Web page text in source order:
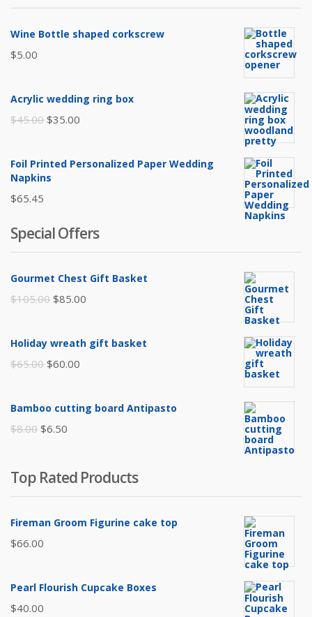
Wine Bottle shaped corkscrew
$5.00
Acrylic wedding ring box
$45.00 Original
was:
$45.00.
$35.00
Foil Printed Personalized Paper Wedding
Napkins
$65.45
Special Offers
Gourmet Chest Gift Basket
$105.00 Original
$85.00
Holiday wreath gift basket
$65.00 Original
was:
$60.00
Bamboo cutting board Antipasto
$8.00 Original
$8.00.
$6.50
$6.50.
Top Rated Products
Fireman Groom Figurine cake top
$66.00
Pearl Flourish Cupcake Boxes
$40.00